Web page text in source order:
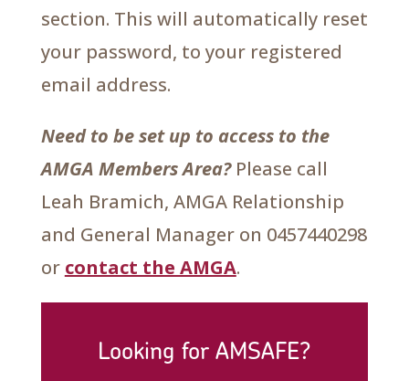
section. This will automatically reset
your password, to your registered
email address.
Need to be set up to access to the
AMGA Members Area?Please call
Leah Bramich, AMGA Relationship
and General Manager on 0457440298
or contact the AMGA.
Looking for AMSAFE?